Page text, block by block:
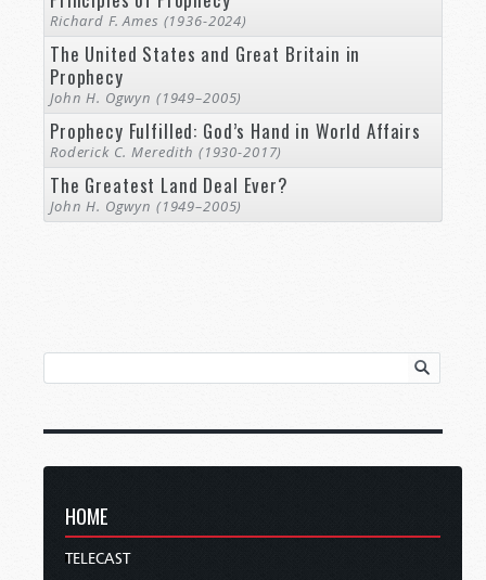
Richard F. Ames (1936-2024)
The United States and Great Britain in
Prophecy
John H. Ogwyn (1949–2005)
Prophecy Fulfilled: God’s Hand in World Affairs
Roderick C. Meredith (1930-2017)
The Greatest Land Deal Ever?
John H. Ogwyn (1949–2005)
HOME
TELECAST